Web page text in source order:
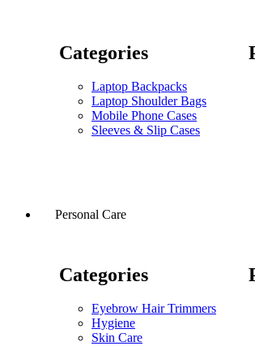
Categories
Laptop Backpacks
Laptop Shoulder Bags
Mobile Phone Cases
Sleeves & Slip Cases
Personal Care
Categories
Eyebrow Hair Trimmers
Hygiene
Skin Care